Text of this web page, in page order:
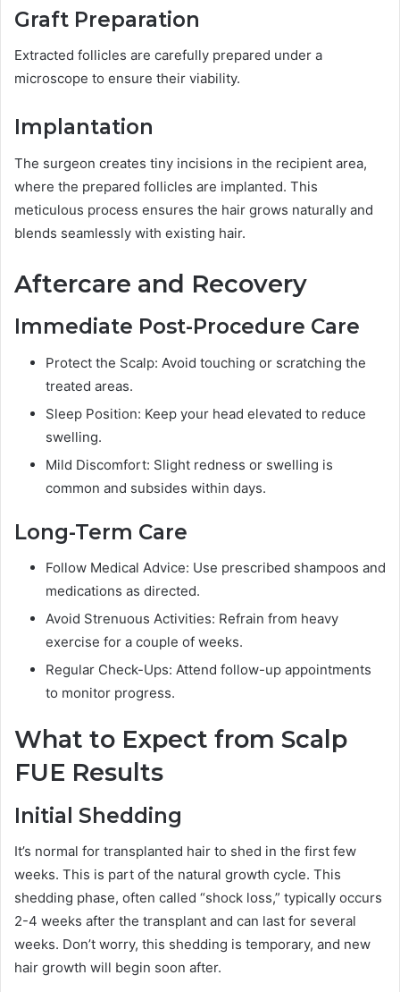
Graft Preparation
Extracted follicles are carefully prepared under a
microscope to ensure their viability.
Implantation
The surgeon creates tiny incisions in the recipient area,
where the prepared follicles are implanted. This
meticulous process ensures the hair grows naturally and
blends seamlessly with existing hair.
Aftercare and Recovery
Immediate Post-Procedure Care
Protect the Scalp: Avoid touching or scratching the
treated areas.
Sleep Position: Keep your head elevated to reduce
swelling.
Mild Discomfort: Slight redness or swelling is
common and subsides within days.
Long-Term Care
Follow Medical Advice: Use prescribed shampoos and
medications as directed.
Avoid Strenuous Activities: Refrain from heavy
exercise for a couple of weeks.
Regular Check-Ups: Attend follow-up appointments
to monitor progress.
What to Expect from Scalp
FUE Results
Initial Shedding
It’s normal for transplanted hair to shed in the first few
weeks. This is part of the natural growth cycle. This
shedding phase, often called “shock loss,” typically occurs
2-4 weeks after the transplant and can last for several
weeks. Don’t worry, this shedding is temporary, and new
hair growth will begin soon after.